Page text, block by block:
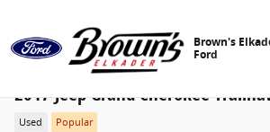
Brown's
Ford
2017 Jeep Grand Cherokee
Used Popular